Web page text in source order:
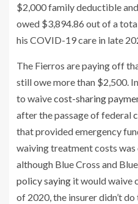
$2,000 family deductible and
owed $3,894.86 out of a
his COVID-19 care in late
The Fierros are paying off
still owe more than $2,500.
to waivecost-sharing
after the passage of federal
that provided emergency
waiving treatment costs
although Blue Cross and
policy saying it would waive
of 2020, the insurer didn’t do